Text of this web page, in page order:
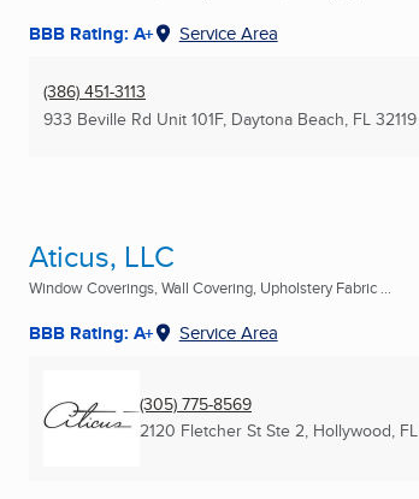
BBB Rating: A+ Service Area
(386) 451-3113
933 Beville Rd Unit 101F, Daytona Beach, FL 32119
Aticus, LLC
Window Coverings, Wall Covering, Upholstery Fabric ...
BBB Rating: A+ Service Area
(305) 775-8569
2120 Fletcher St Ste 2, Hollywood, FL